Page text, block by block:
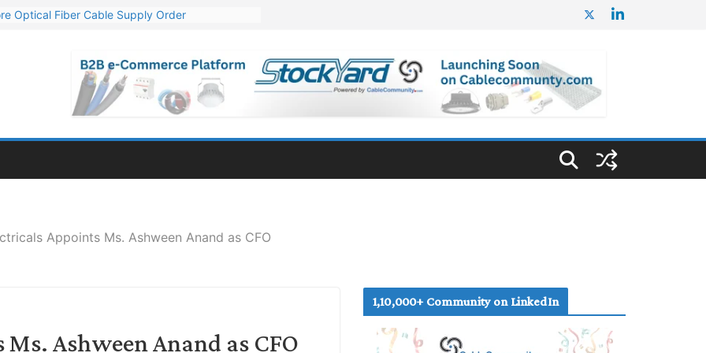
Optical Fiber Cable Supply Order
Engineering & Design of Bharat Small Reactors
Mn Export Orders for Optical Fiber Cables
Appoints Ms. Ashween Anand as CFO
Ashween Anand as CFO
1,10,000+ Community on LinkedIn